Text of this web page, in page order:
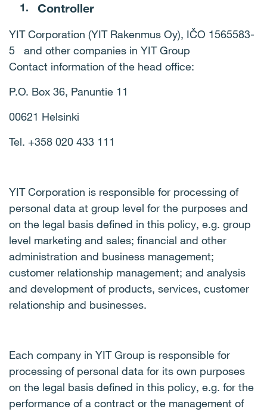
Controller
YIT Corporation (YIT Rakenmus Oy), IČO 1565583-
5 and other companies in YIT Group
Contact information of the head office:
P.O. Box 36, Panuntie 11
00621 Helsinki
Tel. +358 020 433 111
YIT Corporation is responsible for processing of
personal data at group level for the purposes and
on the legal basis defined in this policy, e.g. group
level marketing and sales; financial and other
administration and business management;
customer relationship management; and analysis
and development of products, services, customer
relationship and businesses.
Each company in YIT Group is responsible for
processing of personal data for its own purposes
on the legal basis defined in this policy, e.g. for the
performance of a contract or the management of